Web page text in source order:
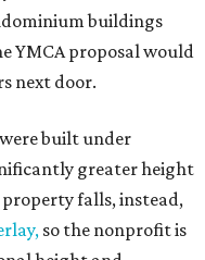
by the Austin
Public hearings
Live